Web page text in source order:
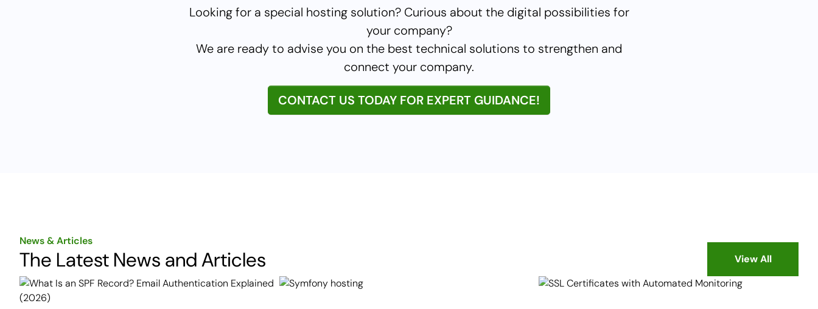
Looking for a special hosting solution? Curious about the digital possibilities for
your company?
We are ready to advise you on the best technical solutions to strengthen and
connect your company.
CONTACT US TODAY FOR EXPERT GUIDANCE!
News & Articles
The Latest News and Articles View All